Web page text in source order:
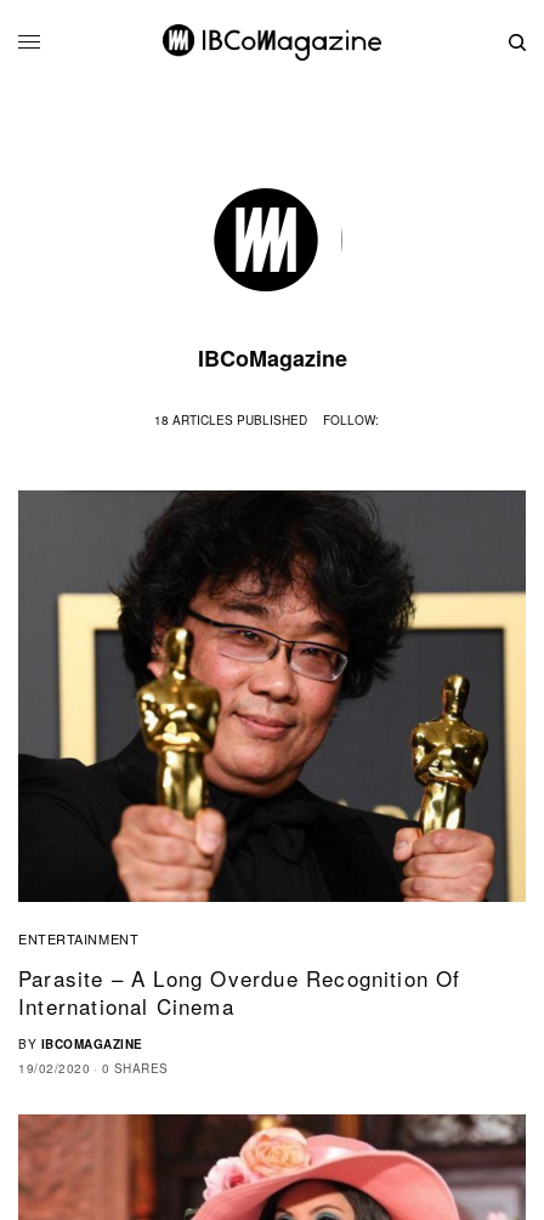
IBCoMagazine
18 ARTICLES PUBLISHED FOLLOW:
ENTERTAINMENT
Parasite – A Long Overdue Recognition Of
International Cinema
BY IBCOMAGAZINE
19/02/2020
0 SHARES